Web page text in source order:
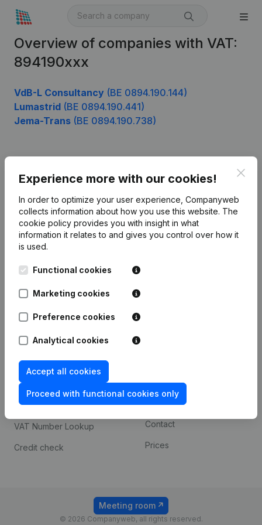
Overview of companies with VAT:
894190xxx
VdB-L Consultancy (BE 0894.190.144)
Lumastrid (BE 0894.190.441)
Jema-Trans (BE 0894.190.738)
Experience more with our cookies!
In order to optimize your user experience, Companyweb
collects information about how you use this website. The
cookie policy provides you with insight in what
information it relates to and gives you control over how it
is used.
Functional cookies
Marketing cookies
Preference cookies
Analytical cookies
Accept all cookies
Proceed with functional cookies only
English
Kantorenpark Everest
248D,
Monitoring
International search
Spotlight
Compliance & fraud
prevention
Consult financial
statements
VAT Number Lookup
Credit check
Custom integrations
Payment experience
Contact
Prices
© 2026 Companyweb, all rights reserved.
Meeting room